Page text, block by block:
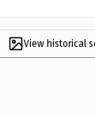
View historical